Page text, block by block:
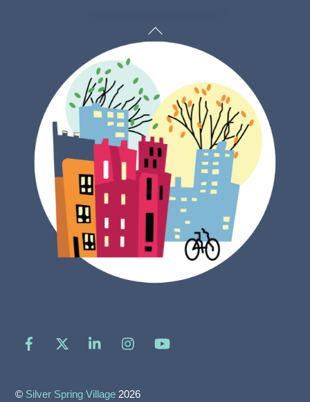
Back
Facebook LinkedIn
© Silver Spring Village 2026